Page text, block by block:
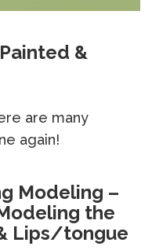
&
are many
again!
Modeling –
the
Lips/tongue